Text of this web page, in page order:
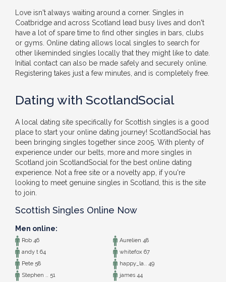
Love isn't always waiting around a corner. Singles in
Coatbridge and across Scotland lead busy lives and don't
have a lot of spare time to find other singles in bars, clubs
or gyms. Online dating allows local singles to search for
other likeminded singles locally that they might like to date.
Initial contact can also be made safely and securely online.
Registering takes just a few minutes, and is completely free.
Dating with ScotlandSocial
A local dating site specifically for Scottish singles is a good
place to start your online dating journey! ScotlandSocial has
been bringing singles together since 2005. With plenty of
experience under our belts, more and more singles in
Scotland join ScotlandSocial for the best online dating
experience. Not a free site or a novelty app, if you're
looking to meet genuine singles in Scotland, this is the site
to join.
Scottish Singles Online Now
Men online:
Rob 46
Aurelien 48
andy t 64
whitefox 67
Pete 58
happy_la.. 49
Stephen .. 51
james 44